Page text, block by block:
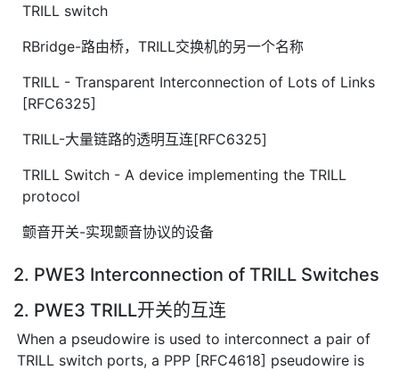
TRILL switch
RBridge-路由桥，TRILL交换机的另一个名称
TRILL - Transparent Interconnection of Lots of Links
[RFC6325]
TRILL-大量链路的透明互连[RFC6325]
TRILL Switch - A device implementing the TRILL
protocol
颤音开关-实现颤音协议的设备
2. PWE3 Interconnection of TRILL Switches
2. PWE3 TRILL开关的互连
When a pseudowire is used to interconnect a pair of
TRILL switch ports, a PPP [RFC4618] pseudowire is